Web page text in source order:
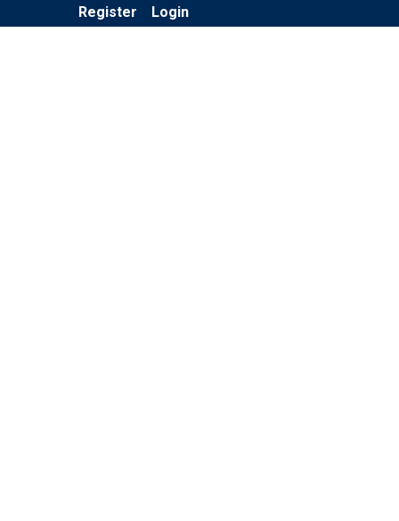
Register Login